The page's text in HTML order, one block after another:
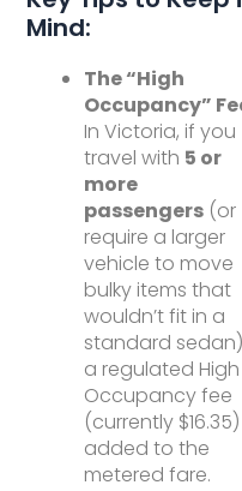
Mind:
The “High
Occupancy”
In Victoria, if you
travel with 5 or
more
passengers (or
require a larger
vehicle to move
bulky items that
wouldn’t fit in a
standard
a regulated High
Occupancy fee
(currently $16.35)
added to the
metered fare.